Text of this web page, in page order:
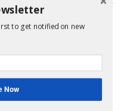
Required fields
to get notified on new
Now